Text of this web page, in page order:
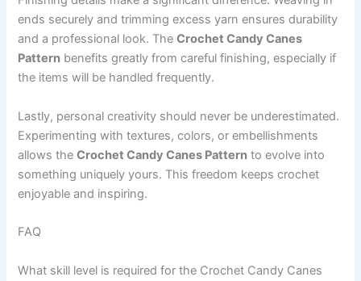
ends securely and trimming excess yarn ensures durability
and a professional look. TheCrochet Candy Canes
Pattern benefits greatly from careful finishing, especially if
the items will be handled frequently.
Lastly, personal creativity should never be underestimated.
Experimenting with textures, colors, or embellishments
allows theCrochet Candy Canes Pattern to evolve into
something uniquely yours. This freedom keeps crochet
enjoyable and inspiring.
FAQ
What skill level is required for the Crochet Candy Canes